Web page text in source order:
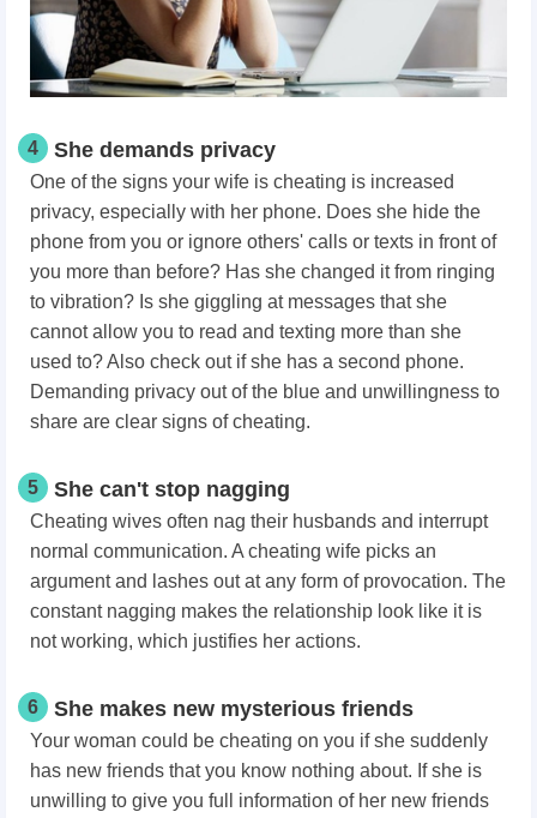
4 She demands privacy
One of the signs your wife is cheating is increased
privacy, especially with her phone. Does she hide the
phone from you or ignore others' calls or texts in front of
you more than before? Has she changed it from ringing
to vibration? Is she giggling at messages that she
cannot allow you to read and texting more than she
used to? Also check out if she has a second phone.
Demanding privacy out of the blue and unwillingness to
share are clear signs of cheating.
5 She can't stop nagging
Cheating wives often nag their husbands and interrupt
normal communication. A cheating wife picks an
argument and lashes out at any form of provocation. The
constant nagging makes the relationship look like it is
not working, which justifies her actions.
6 She makes new mysterious friends
Your woman could be cheating on you if she suddenly
has new friends that you know nothing about. If she is
unwilling to give you full information of her new friends